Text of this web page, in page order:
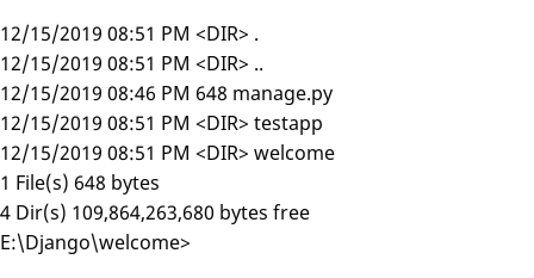
12/15/2019 08:51 PM <DIR> .
12/15/2019 08:51 PM <DIR> ..
12/15/2019 08:46 PM 648 manage.py
12/15/2019 08:51 PM <DIR> testapp
12/15/2019 08:51 PM <DIR> welcome
1 File(s) 648 bytes
4 Dir(s) 109,864,263,680 bytes free
E:\Django\welcome>